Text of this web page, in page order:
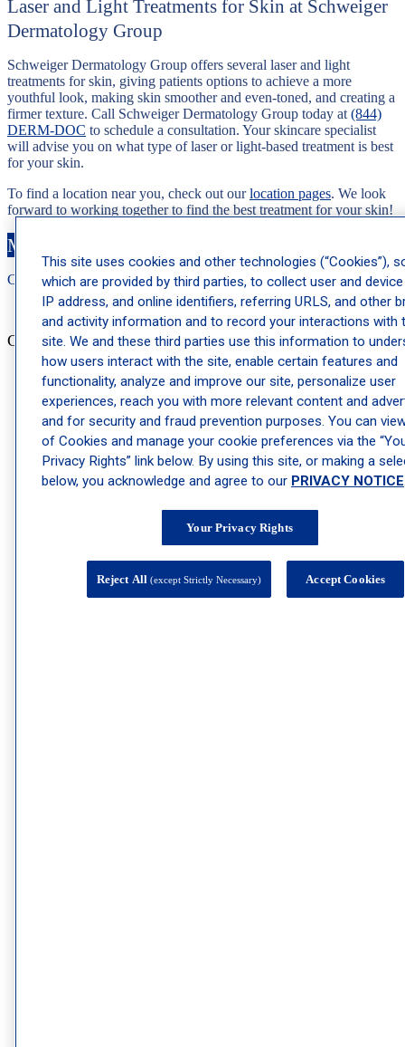
Laser and Light Treatments for Skin at Schweiger
Dermatology Group
Schweiger Dermatology Group offers several laser and light
treatments for skin, giving patients options to achieve a more
youthful look, making skin smoother and even-toned, and creating a
firmer texture. Call Schweiger Dermatology Group today at (844)
DERM-DOC to schedule a consultation. Your skincare specialist
will advise you on what type of laser or light-based treatment is best
for your skin.
To find a location near you, check out ourlocation pages. We look
forward to working together to find the best treatment for your skin!
Make an Appointment
Call: 212-283-3000 Book Appointment
Cosmetic Dermatology
Actinic Keratosis Treatments
Age Spots Treatments
Body Contouring Treatment
Botox®, Dysport®, Xeomin®, and Jeuveau® for Fine Lines
and Wrinkles
Cosmetic Dermatology Skin Treatments
Dermal Fillers Treatment
Dermatologist Botox® Injections for Fine Lines and Wrinkles
Facial Rejuvenation Therapy
This site uses cookies and other technologies (“Cookies”),
which are provided by third parties, to collect user and
IP address, and online identifiers, referring URLS, and other
and activity information and to record your interactions with
site. We and these third parties use this information to
how users interact with the site, enable certain features and
functionality, analyze and improve our site, personalize user
experiences, reach you with more relevant content and
and for security and fraud prevention purposes. You can
of Cookies and manage your cookie preferences via the
Privacy Rights” link below. By using this site, or making a
below, you acknowledge and agree to our PRIVACY NOTICE
Your Privacy Rights
Reject All(except Strictly Necessary) Accept Cookies